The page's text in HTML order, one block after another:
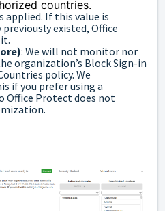
countries.
applied. If this value is
existed, Office
: We will not monitor nor
organization’s Block Sign-in
policy. We
if you prefer using a
Office Protect does not